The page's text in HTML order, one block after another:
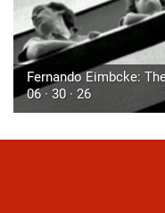
Fernando Eimbcke:
06 · 30 · 26